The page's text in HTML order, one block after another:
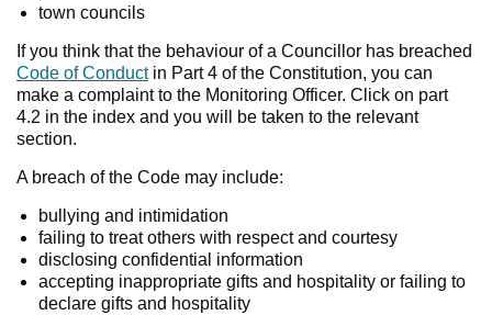
town councils
If you think that the behaviour of a Councillor has breached
Code of Conductin Part 4 of the Constitution, you can
make a complaint to the Monitoring Officer. Click on part
4.2 in the index and you will be taken to the relevant
section.
A breach of the Code may include:
bullying and intimidation
failing to treat others with respect and courtesy
disclosing confidential information
accepting inappropriate gifts and hospitality or failing to
declare gifts and hospitality